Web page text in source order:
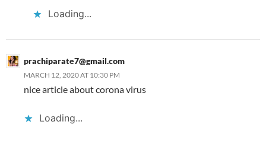
Loading...
prachiparate7@gmail.com
MARCH 12, 2020 AT 10:30 PM
nice article about corona virus
Loading...